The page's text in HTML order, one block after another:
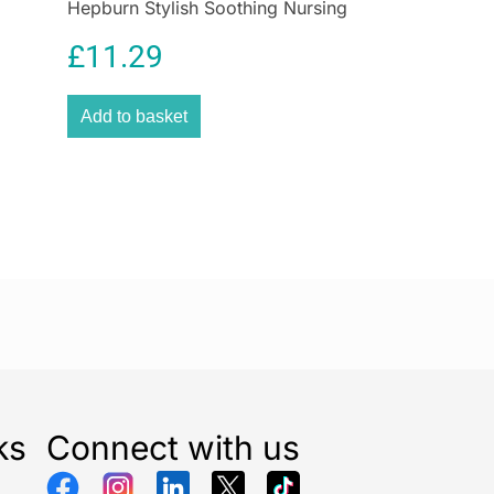
readings based on a visual scale.
from Beurer, a German brand founded in 1919,
quality, safety, and innovation of this health
Whether for personal use or to assist in managing
home, the Beurer Speaking Blood Pressure
Beurer Speaking Blood Pressure Monitor
1.5V AA batteries, Storage pouch
Hepburn Stylish Soothing Nursing
£11.29
Add to basket
Connect with us